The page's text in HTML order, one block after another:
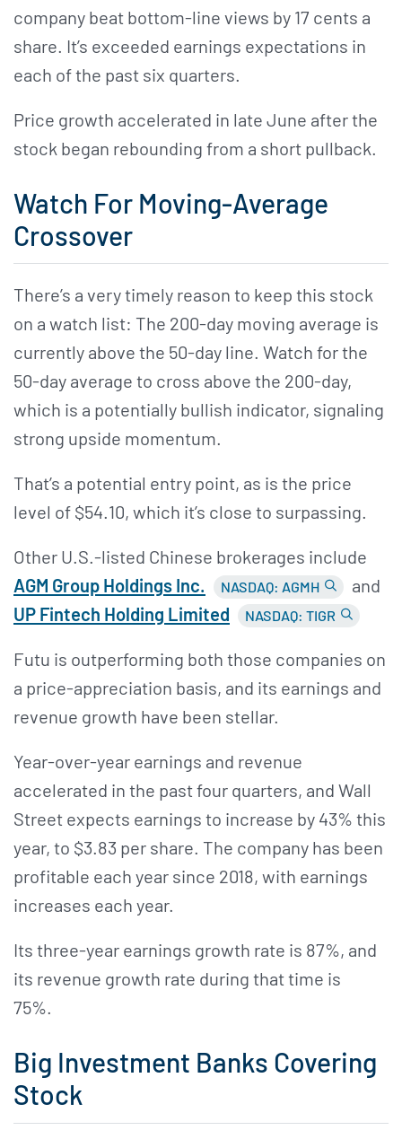
company beat bottom-line views by 17 cents a
share. It’s exceeded earnings expectations in
each of the past six quarters.
Price growth accelerated in late June after the
stock began rebounding from a short pullback.
Watch For Moving-Average
Crossover
There’s a very timely reason to keep this stock
on a watch list: The 200-day moving average is
currently above the 50-day line. Watch for the
50-day average to cross above the 200-day,
which is a potentially bullish indicator, signaling
strong upside momentum.
That’s a potential entry point, as is the price
level of $54.10, which it’s close to surpassing.
Other U.S.-listed Chinese brokerages include
AGM Group Holdings Inc.
NASDAQ: AGMH
and
UP Fintech Holding Limited
NASDAQ: TIGR
Futu is outperforming both those companies on
a price-appreciation basis, and its earnings and
revenue growth have been stellar.
Year-over-year earnings and revenue
accelerated in the past four quarters, and Wall
Street expects earnings to increase by 43% this
year, to $3.83 per share. The company has been
profitable each year since 2018, with earnings
increases each year.
Its three-year earnings growth rate is 87%, and
its revenue growth rate during that time is
75%.
Big Investment Banks Covering
Stock